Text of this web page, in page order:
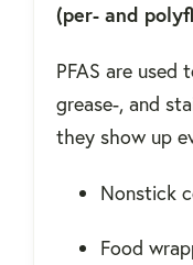
(per- and
PFAS are used
grease-, and
they show up
Nonstick
Food